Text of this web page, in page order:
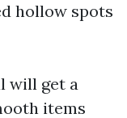
hollow spots
will get a
items